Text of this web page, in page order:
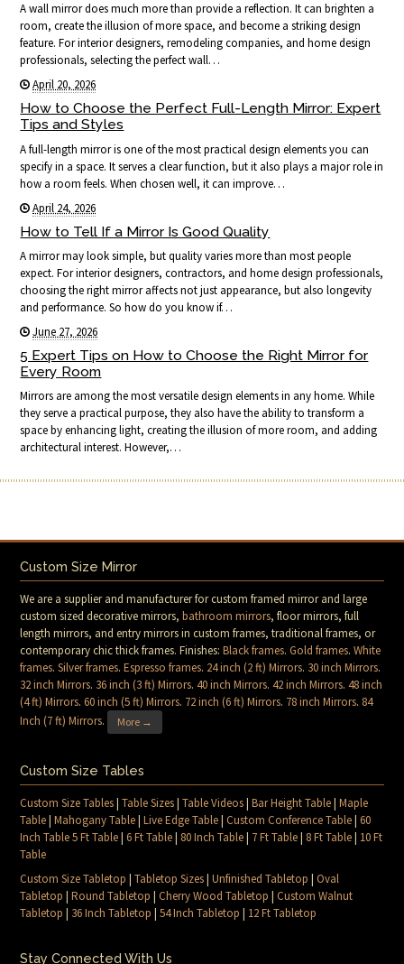
A wall mirror does much more than provide a reflection. It can brighten a
room, create the illusion of more space, and become a striking design
feature. For interior designers, remodeling companies, and home design
professionals, selecting the perfect wall…
April 20, 2026
How to Choose the Perfect Full-Length Mirror: Expert
Tips and Styles
A full-length mirror is one of the most practical design elements you can
specify in a space. It serves a clear function, but it also plays a major role in
how a room feels. When chosen well, it can improve…
April 24, 2026
How to Tell If a Mirror Is Good Quality
A mirror may look simple, but quality varies more than most people
expect. For interior designers, contractors, and home design professionals,
choosing the right mirror affects not just appearance, but also longevity
and performance. So how do you know if…
June 27, 2026
5 Expert Tips on How to Choose the Right Mirror for
Every Room
Mirrors are among the most versatile design elements in any home. While
they serve a practical purpose, they also have the ability to transform a
space by enhancing light, creating the illusion of more room, and adding
architectural interest. However,…
Custom Size Mirror
We are a supplier and manufacturer for custom framed mirror and large
custom sized decorative mirrors,bathroom mirrors, floor mirrors, full
length mirrors, and entry mirrors in custom frames, traditional frames, or
contemporary chic thick frames. Finishes:Black frames.Gold frames.White
frames.Silver frames.Espresso frames. 24 inch (2 ft) Mirrors. 30 inch Mirrors.
32 inch Mirrors. 36 inch (3 ft) Mirrors.40 inch Mirrors.42 inch Mirrors.48 inch
(4 ft) Mirrors.60 inch (5 ft) Mirrors. 72 inch (6 ft) Mirrors. 78 inch Mirrors. 84
Inch (7 ft) Mirrors. More →
Custom Size Tables
Custom Size Tables|Table Sizes|Table Videos|Bar Height Table|Maple
Table|Mahogany Table|Live Edge Table|Custom Conference Table|60
Inch Table 5 Ft Table|6 Ft Table| 80 Inch Table| 7 Ft Table| 8 Ft Table| 10 Ft
Table
Custom Size Tabletop |Tabletop Sizes|Unfinished Tabletop |Oval
Tabletop |Round Tabletop |Cherry Wood Tabletop |Custom Walnut
Tabletop | 36 Inch Tabletop |54 Inch Tabletop | 12 Ft Tabletop
Stay Connected With Us